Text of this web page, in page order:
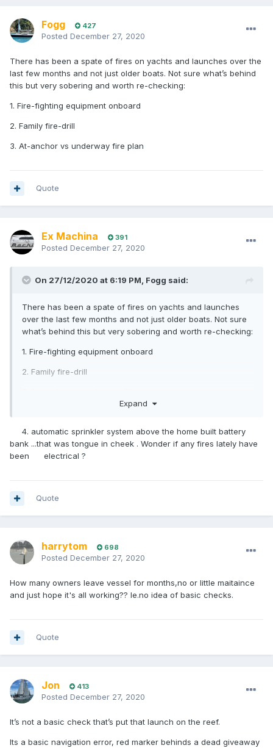
Fogg 427
Posted December 27, 2020
There has been a spate of fires on yachts and launches over the
last few months and not just older boats. Not sure what’s behind
this but very sobering and worth re-checking:
1. Fire-fighting equipment onboard
2. Family fire-drill
3. At-anchor vs underway fire plan
Quote
Ex Machina 391
Posted December 27, 2020
On 27/12/2020 at 6:19 PM, Fogg said:
There has been a spate of fires on yachts and launches
over the last few months and not just older boats. Not sure
what’s behind this but very sobering and worth re-checking:
1. Fire-fighting equipment onboard
2. Family fire-drill
Expand
4. automatic sprinkler system above the home built battery
bank ...that was tongue in cheek . Wonder if any fires lately have
been electrical ?
Quote
harrytom 698
Posted December 27, 2020
How many owners leave vessel for months,no or little maitaince
and just hope it's all working?? Ie.no idea of basic checks.
Quote
Jon 413
Posted December 27, 2020
It’s not a basic check that’s put that launch on the reef.
Its a basic navigation error, red marker behinds a dead giveaway